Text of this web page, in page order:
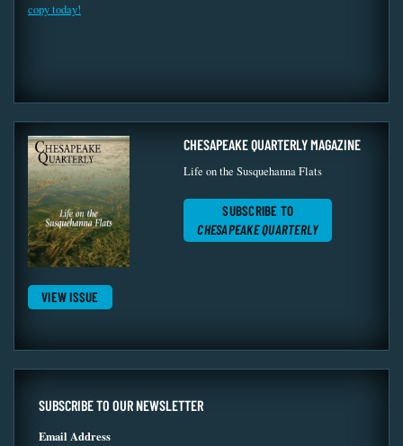
copy today!
VIEW ISSUE
CHESAPEAKE QUARTERLY MAGAZINE
Life on the Susquehanna Flats
SUBSCRIBE TO
CHESAPEAKE QUARTERLY
SUBSCRIBE TO OUR NEWSLETTER
Email Address